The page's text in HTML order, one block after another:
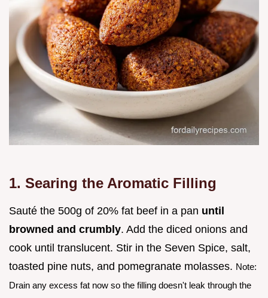
1. Searing the Aromatic Filling
Sauté the 500g of 20% fat beef in a pan until
browned and crumbly. Add the diced onions and
cook until translucent. Stir in the Seven Spice, salt,
toasted pine nuts, and pomegranate molasses. Note:
Drain any excess fat now so the filling doesn't leak through the